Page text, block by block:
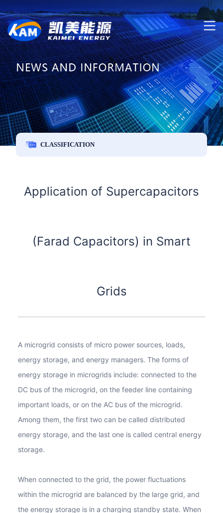
CLASSIFICATION
Application of Supercapacitors
(Farad Capacitors) in Smart
Grids
A microgrid consists of micro power sources, loads,
energy storage, and energy managers. The forms of
energy storage in microgrids include: connected to the
DC bus of the microgrid, on the feeder line containing
important loads, or on the AC bus of the microgrid.
Among them, the first two can be called distributed
energy storage, and the last one is called central energy
storage.
When connected to the grid, the power fluctuations
within the microgrid are balanced by the large grid, and
the energy storage is in a charging standby state. When